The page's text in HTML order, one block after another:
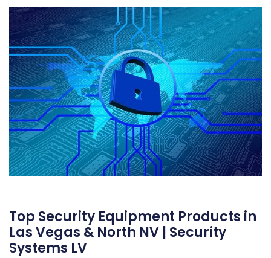
Top Security Equipment Products in
Las Vegas & North NV | Security
Systems LV